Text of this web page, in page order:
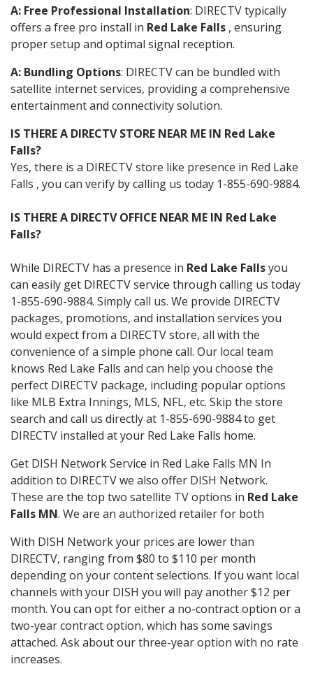
A: Free Professional Installation: DIRECTV typically
offers a free pro install in Red Lake Falls , ensuring
proper setup and optimal signal reception.
A: Bundling Options: DIRECTV can be bundled with
satellite internet services, providing a comprehensive
entertainment and connectivity solution.
IS THERE A DIRECTV STORE NEAR ME IN Red Lake
Falls?
Yes, there is a DIRECTV store like presence in Red Lake
Falls , you can verify by calling us today 1-855-690-9884.
IS THERE A DIRECTV OFFICE NEAR ME IN Red Lake
Falls?
While DIRECTV has a presence in Red Lake Fallsyou
can easily get DIRECTV service through calling us today
1-855-690-9884. Simply call us. We provide DIRECTV
packages, promotions, and installation services you
would expect from a DIRECTV store, all with the
convenience of a simple phone call. Our local team
knows Red Lake Falls and can help you choose the
perfect DIRECTV package, including popular options
like MLB Extra Innings, MLS, NFL, etc. Skip the store
search and call us directly at 1-855-690-9884 to get
DIRECTV installed at your Red Lake Falls home.
Get DISH Network Service in Red Lake Falls MN In
addition to DIRECTV we also offer DISH Network.
These are the top two satellite TV options in Red Lake
Falls MN. We are an authorized retailer for both
With DISH Network your prices are lower than
DIRECTV, ranging from $80 to $110 per month
depending on your content selections. If you want local
channels with your DISH you will pay another $12 per
month. You can opt for either a no-contract option or a
two-year contract option, which has some savings
attached. Ask about our three-year option with no rate
increases.